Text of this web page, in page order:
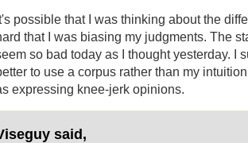
possible that I was thinking about the
that I was biasing my judgments. The
so bad today as I thought yesterday. I
to use a corpus rather than my
expressing knee-jerk opinions.
said,